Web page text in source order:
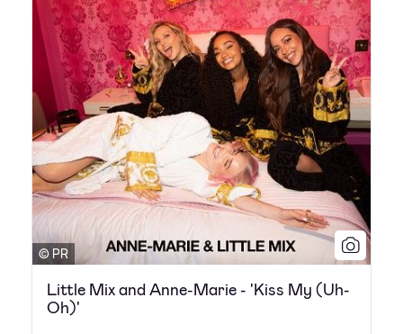
© PR
Little Mix and Anne-Marie - 'Kiss My (Uh-
Oh)'